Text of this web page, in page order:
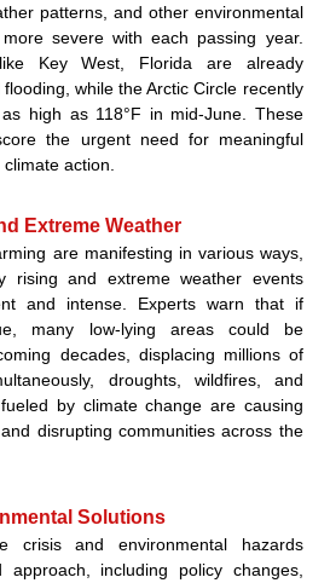
patterns, and other environmental
severe with each passing year.
Key West, Florida are already
while the Arctic Circle recently
high as 118°F in mid-June. These
the urgent need for meaningful
action.
Extreme Weather
are manifesting in various ways,
rising and extreme weather events
and intense. Experts warn that if
many low-lying areas could be
decades, displacing millions of
droughts, wildfires, and
by climate change are causing
disrupting communities across the
Solutions
crisis and environmental hazards
including policy changes,